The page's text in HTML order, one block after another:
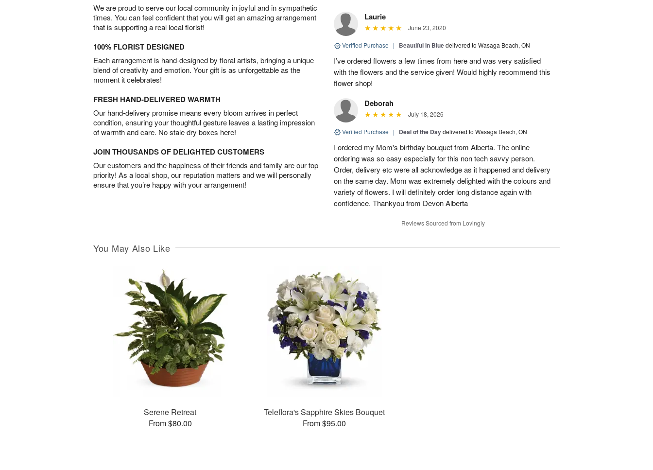
We are proud to serve our local community in joyful and in sympathetic
times. You can feel confident that you will get an amazing arrangement
that is supporting a real local florist!
100% FLORIST DESIGNED
Each arrangement is hand-designed by floral artists, bringing a unique
blend of creativity and emotion. Your gift is as unforgettable as the
moment it celebrates!
FRESH HAND-DELIVERED WARMTH
Our hand-delivery promise means every bloom arrives in perfect
condition, ensuring your thoughtful gesture leaves a lasting impression
of warmth and care. No stale dry boxes here!
JOIN THOUSANDS OF DELIGHTED CUSTOMERS
Our customers and the happiness of their friends and family are our top
priority! As a local shop, our reputation matters and we will personally
ensure that you’re happy with your arrangement!
Laurie
June 23, 2020
Verified Purchase | Beautiful in Bluedelivered to Wasaga Beach, ON
I’ve ordered flowers a few times from here and was very satisfied
with the flowers and the service given! Would highly recommend this
flower shop!
Deborah
July 18, 2026
Verified Purchase | Deal of the Daydelivered to Wasaga Beach, ON
I ordered my Mom's birthday bouquet from Alberta. The online
ordering was so easy especially for this non tech savvy person.
Order, delivery etc were all acknowledge as it happened and delivery
on the same day. Mom was extremely delighted with the colours and
variety of flowers. I will definitely order long distance again with
confidence. Thankyou from Devon Alberta
Reviews Sourced from Lovingly
You May Also Like
Serene Retreat
From $80.00
Teleflora's Sapphire Skies Bouquet
From $95.00